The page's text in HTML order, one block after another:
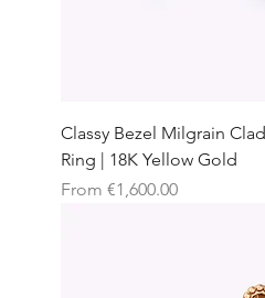
Classy Bezel Milgrain
Ring | 18K Yellow Gold
From €1,600.00
Sale Price